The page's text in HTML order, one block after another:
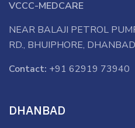
VCCC-MEDCARE
NEAR BALAJI PETROL
RD., BHUIPHORE,
Contact: +91 62919 73940
DHANBAD